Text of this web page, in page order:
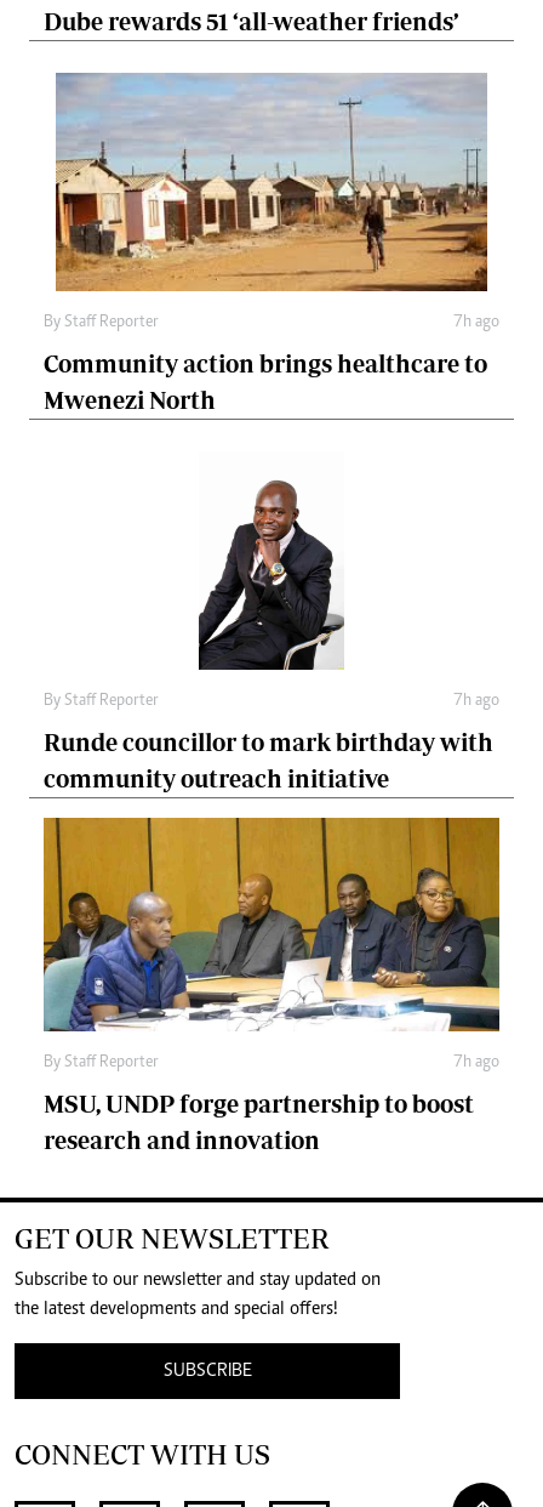
Dube rewards 51 ‘all-weather friends’
By Staff Reporter 7h ago
Community action brings healthcare to
Mwenezi North
By Staff Reporter 7h ago
Runde councillor to mark birthday with
community outreach initiative
By Staff Reporter 7h ago
MSU, UNDP forge partnership to boost
research and innovation
GET OUR NEWSLETTER
Subscribe to our newsletter and stay updated on
the latest developments and special offers!
SUBSCRIBE
CONNECT WITH US